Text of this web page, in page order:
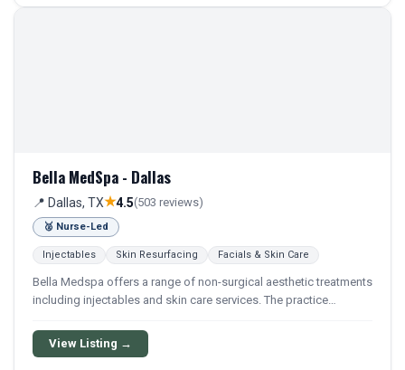
Bella MedSpa - Dallas
📍 Dallas, TX★4.5(503 reviews)
🥈 Nurse-Led
Injectables Skin Resurfacing Facials & Skin Care
Bella Medspa offers a range of non-surgical aesthetic treatments
including injectables and skin care services. The practice
appearance and overall rejuvenation.
View Listing →